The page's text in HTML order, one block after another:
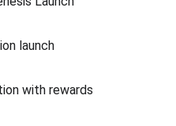
launch
with rewards